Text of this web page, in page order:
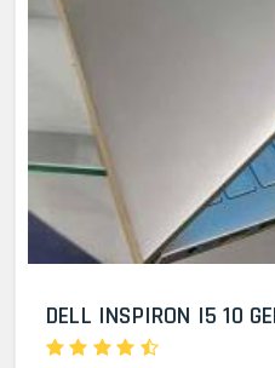
DELL INSPIRON I5 10